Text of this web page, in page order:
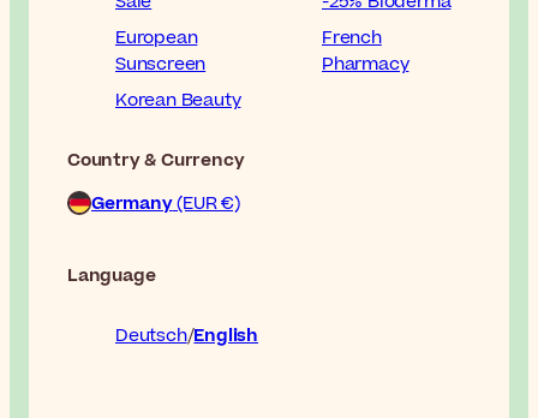
European
Sunscreen
French
Pharmacy
Korean Beauty
Country & Currency
Germany(EUR €)
Language
Deutsch English